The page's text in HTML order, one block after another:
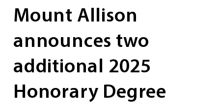
Mount Allison
announces two
additional 2025
Honorary Degree